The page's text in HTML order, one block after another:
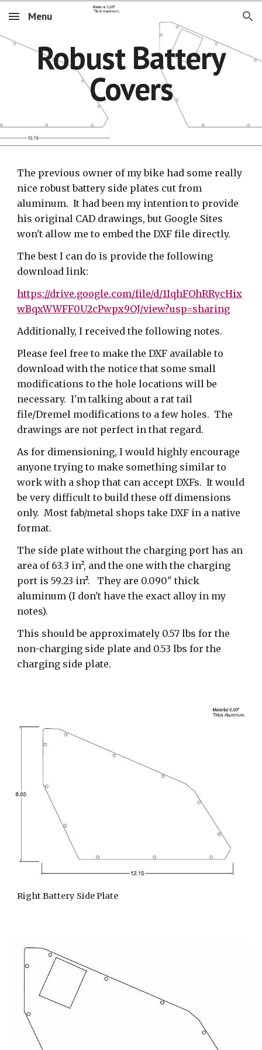
Skip to main content Skip to navigation
Menu
Robust Battery
Covers
The previous owner of my bike had some really
nice robust battery side plates cut from
aluminum. It had been my intention to provide
his original CAD drawings, but Google Sites
won't allow me to embed the DXF file directly.
The best I can do is provide the following
download link:
https://drive.google.com/file/d/1IqhFOhRRycHix
wBqxWWFF0U2cPwpx9OJ/view?usp=sharing
Additionally, I received the following notes.
Please feel free to make the DXF available to
download with the notice that some small
modifications to the hole locations will be
necessary. I'm talking about a rat tail
file/Dremel modifications to a few holes. The
drawings are not perfect in that regard.
As for dimensioning, I would highly encourage
anyone trying to make something similar to
work with a shop that can accept DXFs. It would
be very difficult to build these off dimensions
only. Most fab/metal shops take DXF in a native
format.
The side plate without the charging port has an
area of 63.3 in², and the one with the charging
port is 59.23 in². They are 0.090" thick
aluminum (I don't have the exact alloy in my
notes).
This should be approximately 0.57 lbs for the
non-charging side plate and 0.53 lbs for the
charging side plate.
Right Battery Side Plate